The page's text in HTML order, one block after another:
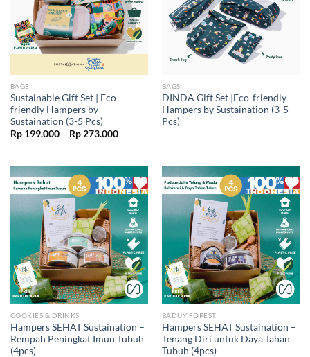
BAGS
Sustainable Gift Set | Eco-
friendly Hampers by
Sustaination (3-5 Pcs)
Rp199.000 – Rp273.000Price
Rp 273.000
BAGS
DINDA Gift Set |Eco-friendly
Hampers by Sustaination (3-5
Pcs)
COOKIES & DRINKS
Hampers SEHAT Sustaination –
Rempah Peningkat Imun Tubuh
(4pcs)
BADUY FOREST
Hampers SEHAT Sustaination –
Tenang Diri untuk Daya Tahan
Tubuh (4pcs)